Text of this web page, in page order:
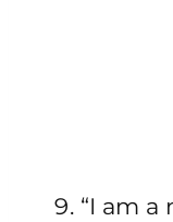
“I am a